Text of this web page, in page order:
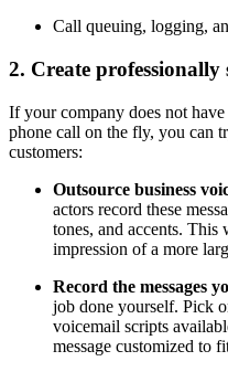
Call queuing, logging,
2. Create professionally
If your company does not
phone call on the fly, you can
customers:
Outsource business
actors record these
tones, and accents.
impression of a more
Record the messages
job done yourself. Pick
voicemail scripts
message customized to